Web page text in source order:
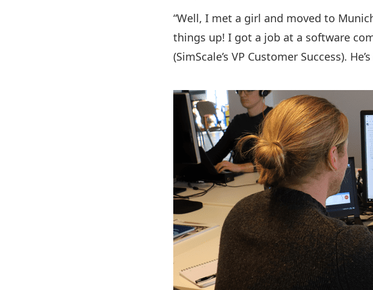
“Well, I met a girl and moved to
things up! I got a job at a software
(SimScale’s VP Customer Success).